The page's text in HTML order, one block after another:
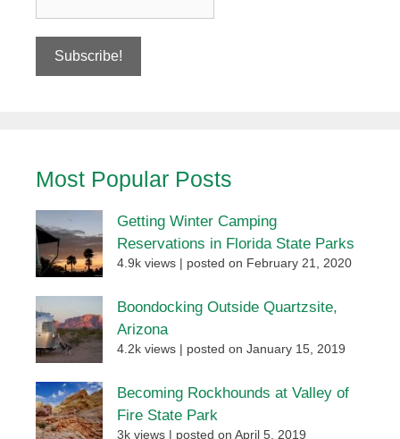
Most Popular Posts
Getting Winter Camping
Reservations in Florida State Parks
4.9k views posted on February 21, 2020
Boondocking Outside Quartzsite,
Arizona
4.2k views posted on January 15, 2019
Becoming Rockhounds at Valley of
Fire State Park
3k views posted on April 5, 2019